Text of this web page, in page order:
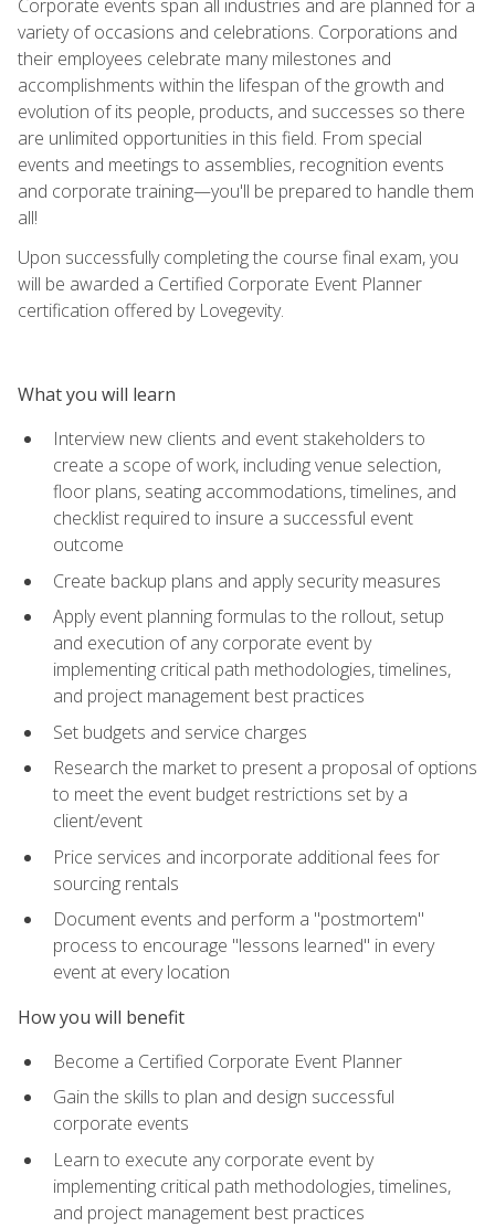
Corporate events span all industries and are planned for a
variety of occasions and celebrations. Corporations and
their employees celebrate many milestones and
accomplishments within the lifespan of the growth and
evolution of its people, products, and successes so there
are unlimited opportunities in this field. From special
events and meetings to assemblies, recognition events
and corporate training—you'll be prepared to handle them
all!
Upon successfully completing the course final exam, you
will be awarded a Certified Corporate Event Planner
certification offered by Lovegevity.
What you will learn
Interview new clients and event stakeholders to
create a scope of work, including venue selection,
floor plans, seating accommodations, timelines, and
checklist required to insure a successful event
outcome
Create backup plans and apply security measures
Apply event planning formulas to the rollout, setup
and execution of any corporate event by
implementing critical path methodologies, timelines,
and project management best practices
Set budgets and service charges
Research the market to present a proposal of options
to meet the event budget restrictions set by a
client/event
Price services and incorporate additional fees for
sourcing rentals
Document events and perform a "postmortem"
process to encourage "lessons learned" in every
event at every location
How you will benefit
Become a Certified Corporate Event Planner
Gain the skills to plan and design successful
corporate events
Learn to execute any corporate event by
implementing critical path methodologies, timelines,
and project management best practices